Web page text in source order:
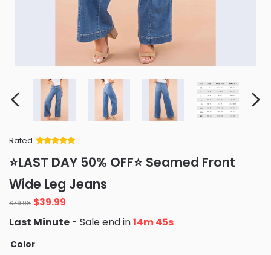
Rated
of 5 based
on
ratings
⭐LAST DAY 50% OFF⭐ Seamed Front
Wide Leg Jeans
$79.98 Original
price
was:
$79.98.
$39.99
is:
Last Minute - Sale end in14m 44s
Color